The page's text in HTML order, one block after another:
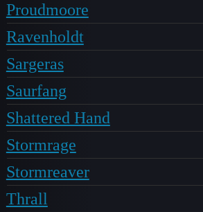
Proudmoore
Ravenholdt
Sargeras
Saurfang
Shattered Hand
Stormrage
Stormreaver
Thrall